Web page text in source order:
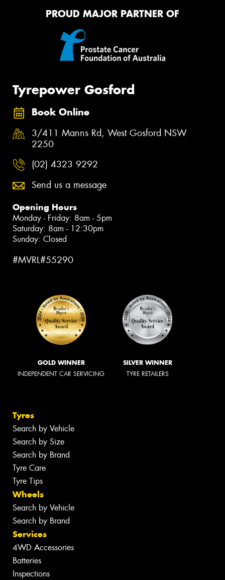
PROUD MAJOR PARTNER OF
Tyrepower Gosford
Book Online
3/411 Manns Rd, West Gosford NSW
2250
(02) 4323 9292
Send us a message
Opening Hours
Monday - Friday: 8am - 5pm
Saturday: 8am - 12:30pm
Sunday: Closed
#MVRL#55290
GOLD WINNER
INDEPENDENT CAR SERVICING
SILVER WINNER
TYRE RETAILERS
Tyres
Search by Vehicle
Search by Size
Search by Brand
Tyre Care
Tyre Tips
Wheels
Search by Vehicle
Search by Brand
Services
4WD Accessories
Batteries
Inspections